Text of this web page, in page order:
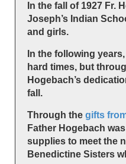
In the fall of 1927 Fr.
Joseph’s Indian
and girls.
In the following
hard times, but
Hogebach’s
fall.
Through thegifts
Father Hogebach
supplies to meet the
Benedictine Sisters